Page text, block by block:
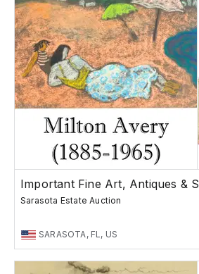
Important Fine Art, Antiques &
Sarasota Estate Auction
SARASOTA, FL, US